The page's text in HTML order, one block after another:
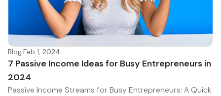
Blog·Feb 1, 2024
7 Passive Income Ideas for Busy Entrepreneurs in
2024
Passive Income Streams for Busy Entrepreneurs: A Quick